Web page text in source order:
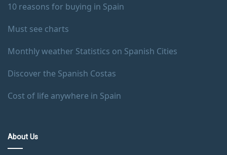
10 reasons for buying in Spain
Must see charts
Monthly weather Statistics on Spanish Cities
Discover the Spanish Costas
Cost of life anywhere in Spain
About Us